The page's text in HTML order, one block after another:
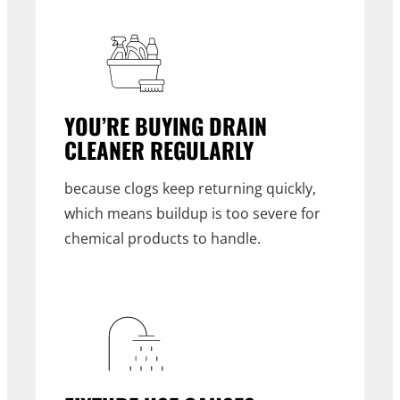
YOU’RE BUYING DRAIN
CLEANER REGULARLY
because clogs keep returning quickly,
which means buildup is too severe for
chemical products to handle.